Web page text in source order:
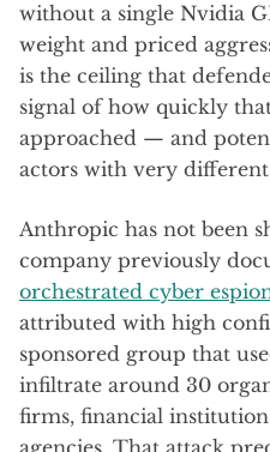
without a single Nvidia
weight and priced
is the ceiling that
signal of how quickly
approached — and
actors with very
Anthropic has not been
company previously
orchestrated cyber
attributed with high
sponsored group that
infiltrate around 30
firms, financial